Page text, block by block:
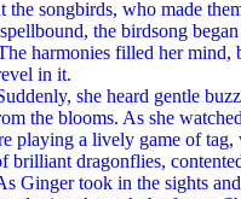
the songbirds, who made
the birdsong
harmonies filled her mind,
in it.
she heard gentle
the blooms. As she
playing a lively game of tag,
brilliant dragonflies,
took in the sights and